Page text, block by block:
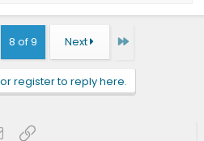
8 of 9 Next Last
register to reply here.
EmailLink